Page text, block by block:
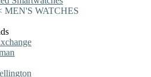
MEN'S WATCHES